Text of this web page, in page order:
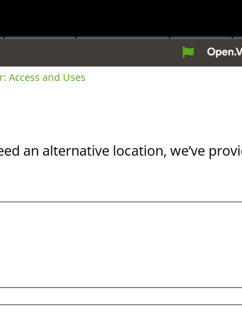
Access and Uses
an alternative location, we’ve